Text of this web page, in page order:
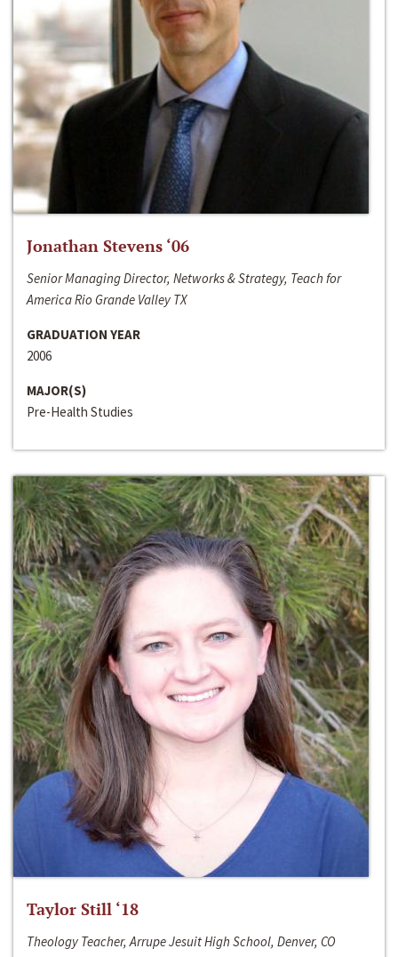
Jonathan Stevens ‘06
Senior Managing Director, Networks & Strategy, Teach for
America Rio Grande Valley TX
GRADUATION YEAR
2006
MAJOR(S)
Pre-Health Studies
Taylor Still ‘18
Theology Teacher, Arrupe Jesuit High School, Denver, CO